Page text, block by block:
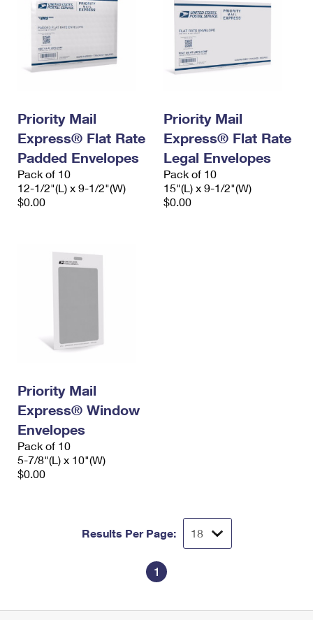
Priority Mail
Express® Flat Rate
Padded Envelopes
Pack of 10
12-1/2"(L) x 9-1/2"(W)
$0.00
Priority Mail
Express® Flat Rate
Legal Envelopes
Pack of 10
15"(L) x 9-1/2"(W)
$0.00
Priority Mail
Express® Window
Envelopes
Pack of 10
5-7/8"(L) x 10"(W)
$0.00
Results Per Page:
1